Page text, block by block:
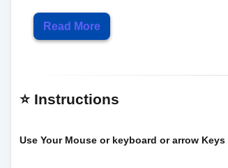
Read More
⭐ Instructions
Use Your Mouse or keyboard or arrow Keys